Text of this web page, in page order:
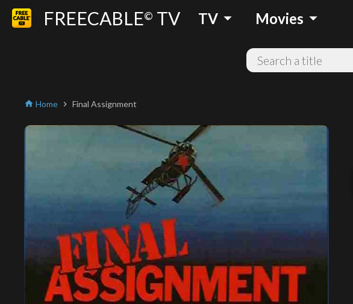
FREECABLE© TV TV arrow_drop_down Movies arrow_drop_down
home Home chevron_right Final Assignment